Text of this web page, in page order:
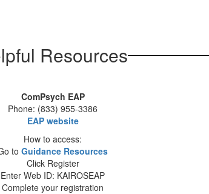
Resources
ComPsych EAP
Phone: (833) 955-3386
EAP website
How to access:
to Guidance Resources
Click Register
Enter Web ID: KAIROSEAP
Complete your registration